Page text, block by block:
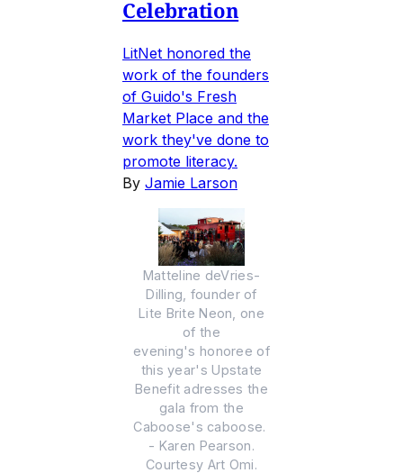
Celebration
LitNet honored the
work of the founders
of Guido's Fresh
Market Place and the
work they've done to
promote literacy.
By Jamie Larson
Matteline deVries-
Dilling, founder of
Lite Brite Neon, one
of the
evening's honoree of
this year's Upstate
Benefit adresses the
gala from the
Caboose's caboose.
- Karen Pearson.
Courtesy Art Omi.